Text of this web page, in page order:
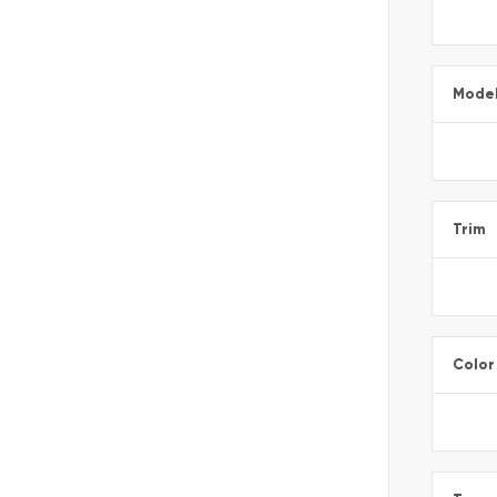
Trim
Color